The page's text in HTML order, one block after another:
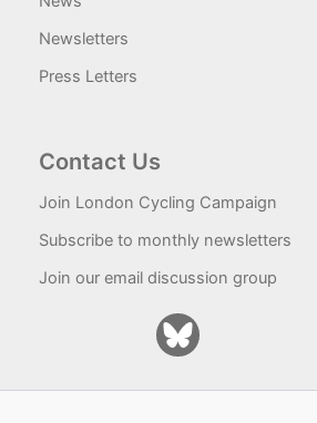
Newsletters
Press Letters
Contact Us
Join London Cycling Campaign
Subscribe to monthly newsletters
Join our email discussion group